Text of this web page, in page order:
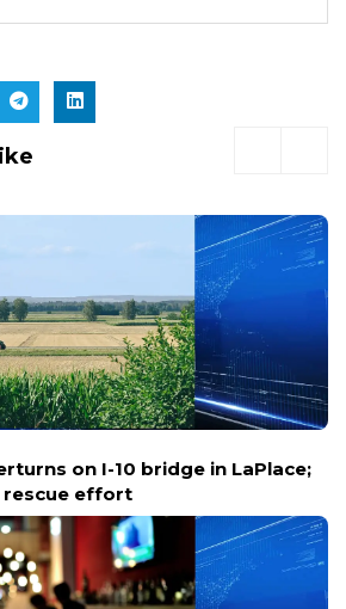
on I-10 bridge in LaPlace;
effort